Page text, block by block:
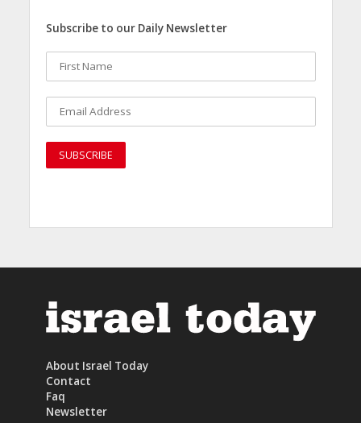
Subscribe to our Daily Newsletter
About Israel Today
Contact
Faq
Newsletter